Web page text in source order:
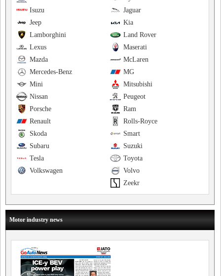
Jaguar
Isuzu
Kia
Jeep
Land Rover
Lamborghini
Maserati
Lexus
McLaren
Mazda
MG
Mercedes-Benz
Mitsubishi
Mini
Peugeot
Nissan
Ram
Porsche
Rolls-Royce
Renault
Smart
Skoda
Suzuki
Subaru
Toyota
Tesla
Volvo
Volkswagen
Zeekr
Motor industry news